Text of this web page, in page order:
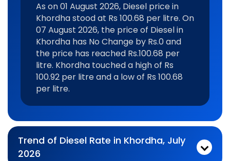
As on 01 August 2026, Diesel price in
Khordha stood at Rs 100.68 per litre. On
07 August 2026, the price of Diesel in
Khordha has No Change by Rs.0 and
the price has reached Rs.100.68 per
litre. Khordha touched a high of Rs
100.92 per litre and a low of Rs 100.68
per litre.
Trend of Diesel Rate in Khordha, July
2026